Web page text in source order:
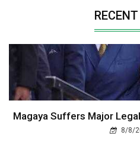
Magaya Suffers Major
8/8/